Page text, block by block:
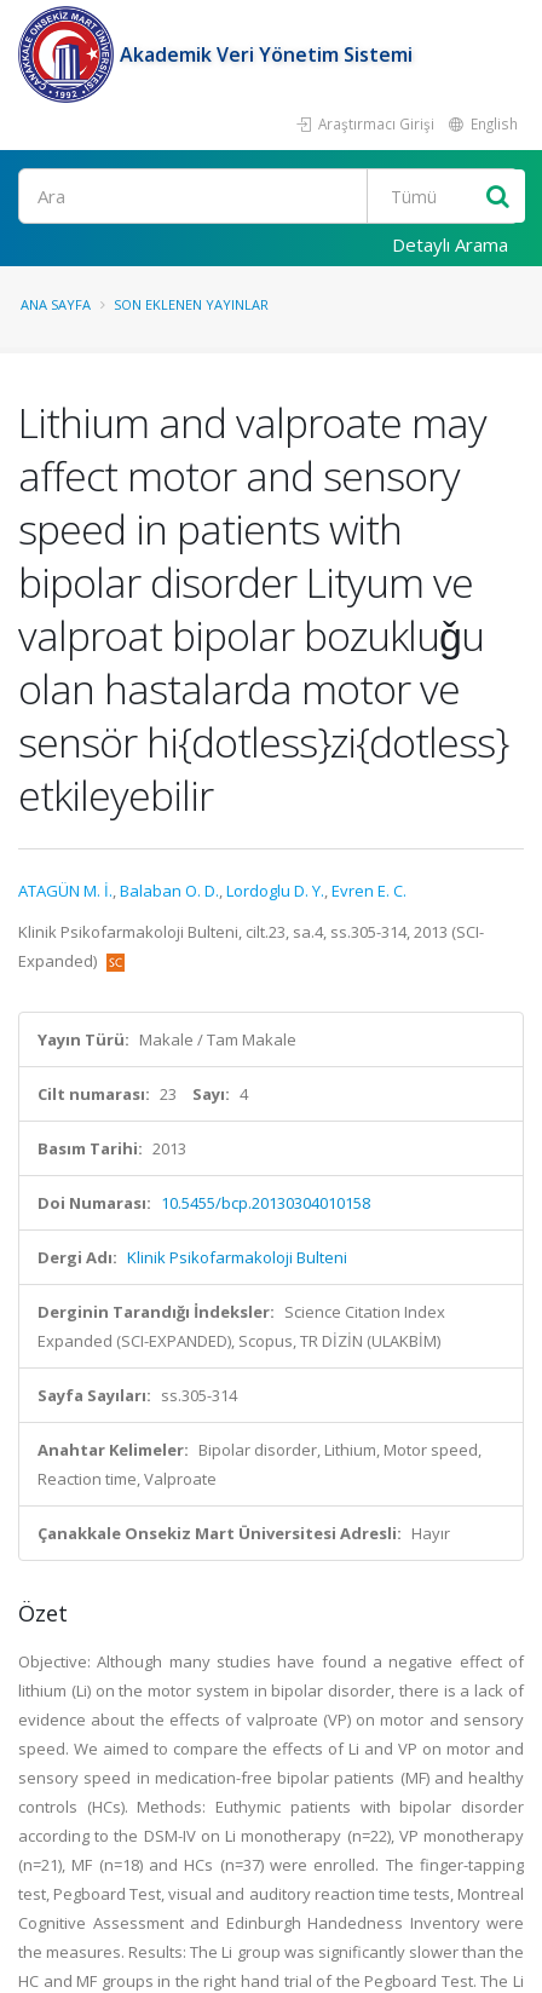
Akademik Veri Yönetim Sistemi
Araştırmacı Girişi English
Ara
Detaylı Arama
ANA SAYFA SON EKLENEN YAYINLAR
Lithium and valproate may
affect motor and sensory
speed in patients with
bipolar disorder Lityum ve
valproat bipolar bozukluǧu
olan hastalarda motor ve
sensör hi{dotless}zi{dotless}
etkileyebilir
ATAGÜN M. İ.,Balaban O. D.,Lordoglu D. Y.,Evren E. C.
Klinik Psikofarmakoloji Bulteni, cilt.23, sa.4, ss.305-314, 2013 (SCI-
Expanded)
Yayın Türü: Makale / Tam Makale
Cilt numarası: 23 Sayı: 4
Basım Tarihi: 2013
Doi Numarası: 10.5455/bcp.20130304010158
Dergi Adı: Klinik Psikofarmakoloji Bulteni
Derginin Tarandığı İndeksler: Science Citation Index
Expanded (SCI-EXPANDED), Scopus, TR DİZİN (ULAKBİM)
Sayfa Sayıları: ss.305-314
Anahtar Kelimeler: Bipolar disorder, Lithium, Motor speed,
Reaction time, Valproate
Çanakkale Onsekiz Mart Üniversitesi Adresli: Hayır
Özet
Objective: Although many studies have found a negative effect of
lithium (Li) on the motor system in bipolar disorder, there is a lack of
evidence about the effects of valproate (VP) on motor and sensory
speed. We aimed to compare the effects of Li and VP on motor and
sensory speed in medication-free bipolar patients (MF) and healthy
controls (HCs). Methods: Euthymic patients with bipolar disorder
according to the DSM-IV on Li monotherapy (n=22), VP monotherapy
(n=21), MF (n=18) and HCs (n=37) were enrolled. The finger-tapping
test, Pegboard Test, visual and auditory reaction time tests, Montreal
Cognitive Assessment and Edinburgh Handedness Inventory were
the measures. Results: The Li group was significantly slower than the
HC and MF groups in the right hand trial of the Pegboard Test. The Li